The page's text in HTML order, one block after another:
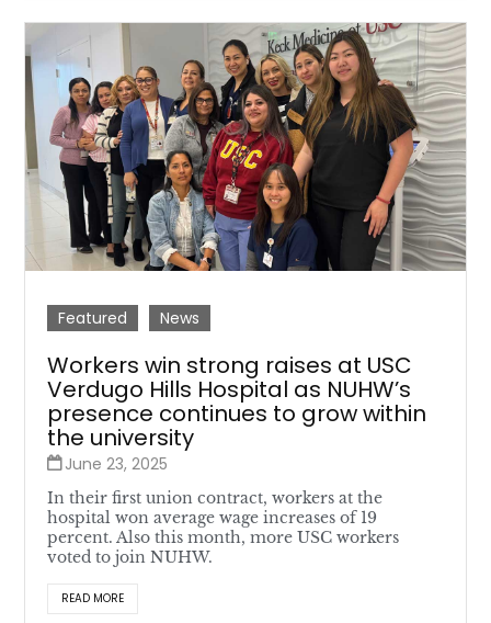
Featured News
Workers win strong raises at USC
Verdugo Hills Hospital as NUHW’s
presence continues to grow within
the university
June 23, 2025
In their first union contract, workers at the
hospital won average wage increases of 19
percent. Also this month, more USC workers
voted to join NUHW.
READ MORE